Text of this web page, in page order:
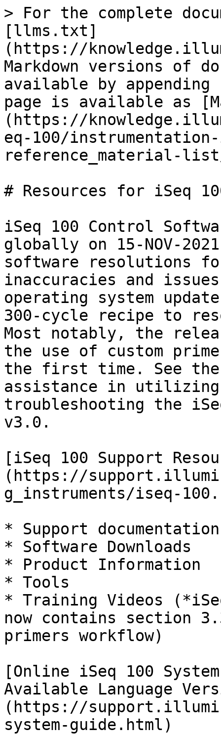
> For the complete
[llms.txt]
(https://
Markdown versions of
available by
page is available as
(https://
eq-100/
reference_material-list/
# Resources for iSeq
iSeq 100 Control
globally on 15-NOV-
software resolutions
inaccuracies and
operating system
300-cycle recipe to
Most notably, the
the use of custom
the first time. See the
assistance in
troubleshooting the
v3.0.
[iSeq 100 Support
(https://
g_instruments/iseq-
* Support documentation
* Software Downloads
* Product Information
* Tools
* Training Videos
now contains section
primers workflow)
[Online iSeq 100
Available Language
(https://
system-guide.html)